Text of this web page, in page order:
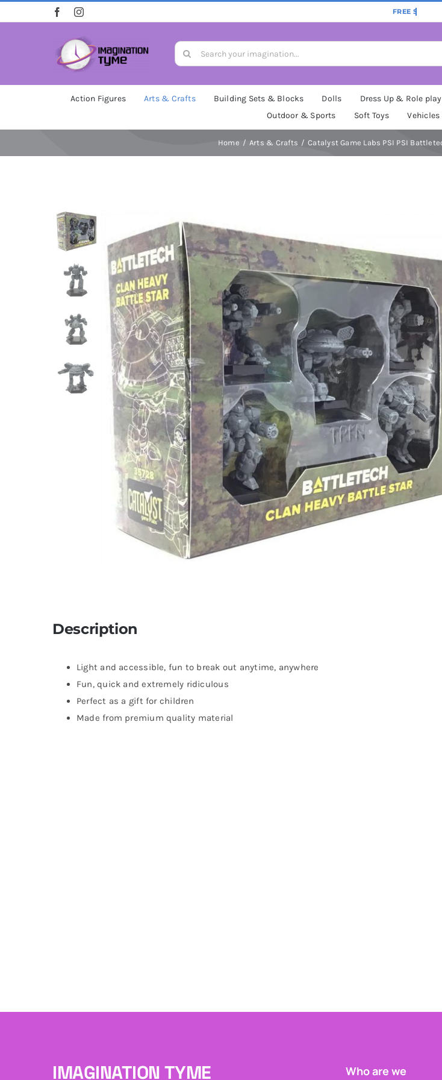
to
Search
for:
Action Figures Arts & Crafts Building Sets & Blocks Dolls Dress Up & Role play
Outdoor & Sports
Soft Toys
Home Arts & Crafts Catalyst Game Labs PSI PSI
Description
Light and accessible, fun to break out anytime, anywhere
Fun, quick and extremely ridiculous
Perfect as a gift for children
Made from premium quality material
IMAGINATION TYME Who are we